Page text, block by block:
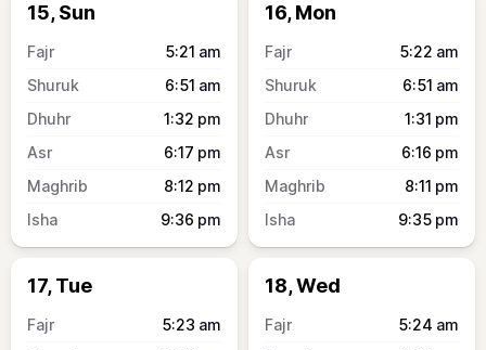
15, Sun
5:21 am
6:51 am
1:32 pm
6:17 pm
8:12 pm
9:36 pm
16, Mon
5:22 am
6:51 am
1:31 pm
6:16 pm
8:11 pm
9:35 pm
17, Tue
5:23 am
18, Wed
5:24 am